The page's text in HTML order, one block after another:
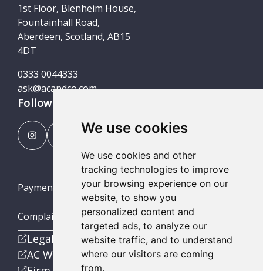
We use cookies
We use cookies and other
tracking technologies to improve
your browsing experience on our
website, to show you
personalized content and
targeted ads, to analyze our
website traffic, and to understand
where our visitors are coming
from.
1st Floor, Blenheim House,
Fountainhall Road,
Aberdeen, Scotland, AB15
4DT
0333 0044333
ask@acandco.com
Follow us
Payment Portal
Complaints Procedures
Legal
AC Wealth